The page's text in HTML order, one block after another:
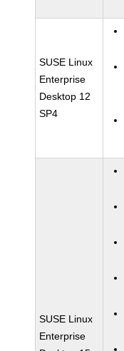
SUSE Linux
Enterprise
Desktop 12
SP4
SUSE Linux
Enterprise